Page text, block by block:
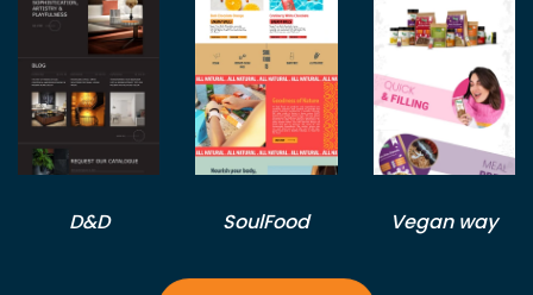
D&D SoulFood Vegan way